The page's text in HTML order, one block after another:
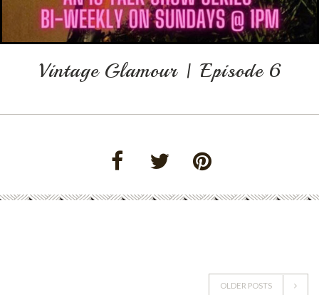
Vintage Glamour | Episode 6
OLDER POSTS